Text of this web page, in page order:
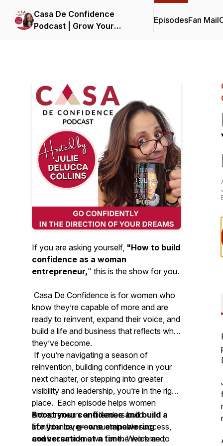
Casa De Confidence
Podcast | Grow Your
EpisodesFan Mail
If you are asking yourself, "How to build
confidence as a woman
entrepreneur," this is the show for you.
Casa De Confidence is for women who
know they’re capable of more and are
ready to reinvent, expand their voice, and
build a life and business that reflects who
they’ve become.
If you’re navigating a season of
reinvention, building confidence in your
next chapter, or stepping into greater
visibility and leadership, you’re in the right
place. Each episode helps women
entrepreneurs and leaders build
confidence, grow sustainable success,
and become known for the work and
Boost your confidence and build a
life you love—one empowering
conversation at a time.Welcome to